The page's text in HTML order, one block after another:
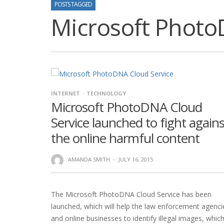
POSTS TAGGED
Microsoft
INTERNET TECHNOLOGY
Microsoft PhotoDNA Cloud
Service launched to fight
the online harmful content
AMANDA SMITH · JULY 16, 2015
The Microsoft PhotoDNA Cloud Service has been
launched, which will help the law enforcement
and online businesses to identify illegal images, which